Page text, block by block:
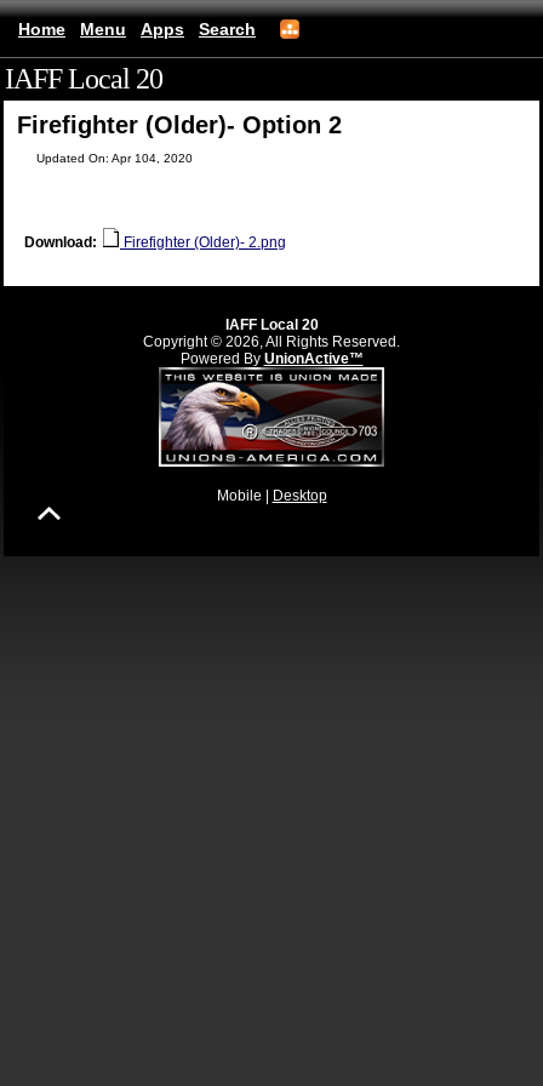
Home Menu Apps Search
IAFF Local 20
Firefighter (Older)- Option 2
Updated On: Apr 104, 2020
Download: Firefighter (Older)- 2.png
IAFF Local 20
Copyright © 2026, All Rights Reserved.
Powered By UnionActive™
Mobile | Desktop